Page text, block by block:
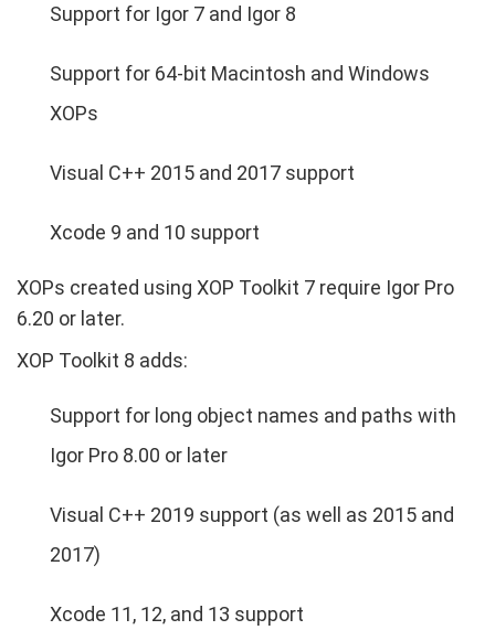
Support for Igor 7 and Igor 8
Support for 64-bit Macintosh and Windows
XOPs
Visual C++ 2015 and 2017 support
Xcode 9 and 10 support
XOPs created using XOP Toolkit 7 require Igor Pro
6.20 or later.
XOP Toolkit 8 adds:
Support for long object names and paths with
Igor Pro 8.00 or later
Visual C++ 2019 support (as well as 2015 and
2017)
Xcode 11, 12, and 13 support